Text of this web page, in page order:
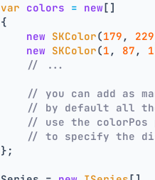
var colors = new []
{
new SKColor(179 , 229
new SKColor(1 , 87 ,
// ...
// you can add as
// by default all the
// use the colorPos
// to specify the
};